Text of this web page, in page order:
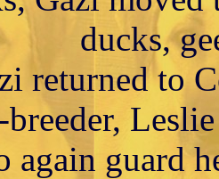
ducks,
returned to
breeder,
again guard